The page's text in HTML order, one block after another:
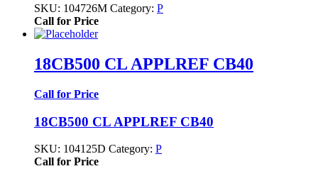
SKU: 104726M Category: P
Call for Price
18CB500 CL APPLREF CB40
Call for Price
18CB500 CL APPLREF CB40
SKU: 104125D Category: P
Call for Price